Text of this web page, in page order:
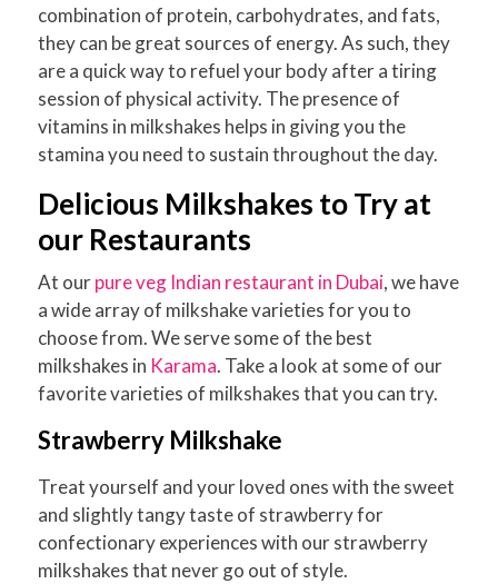
combination of protein, carbohydrates, and fats,
they can be great sources of energy. As such, they
are a quick way to refuel your body after a tiring
session of physical activity. The presence of
vitamins in milkshakes helps in giving you the
stamina you need to sustain throughout the day.
Delicious Milkshakes to Try at
our Restaurants
At ourpure veg Indian restaurant in Dubai, we have
a wide array of milkshake varieties for you to
choose from. We serve some of the best
milkshakes in Karama. Take a look at some of our
favorite varieties of milkshakes that you can try.
Strawberry Milkshake
Treat yourself and your loved ones with the sweet
and slightly tangy taste of strawberry for
confectionary experiences with our strawberry
milkshakes that never go out of style.